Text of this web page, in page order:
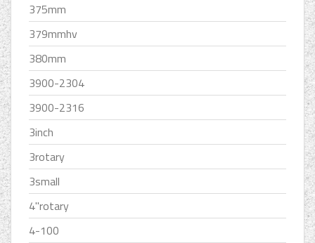
375mm
379mmhv
380mm
3900-2304
3900-2316
3inch
3rotary
3small
4''rotary
4-100